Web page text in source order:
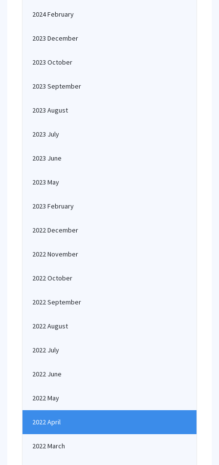
2024 February
2023 December
2023 October
2023 September
2023 August
2023 July
2023 June
2023 May
2023 February
2022 December
2022 November
2022 October
2022 September
2022 August
2022 July
2022 June
2022 May
2022 April
2022 March